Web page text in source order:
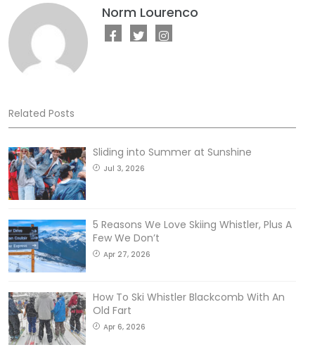
Norm Lourenco
Related Posts
Sliding into Summer at Sunshine
Jul 3, 2026
5 Reasons We Love Skiing Whistler, Plus A
Few We Don’t
Apr 27, 2026
How To Ski Whistler Blackcomb With An
Old Fart
Apr 6, 2026